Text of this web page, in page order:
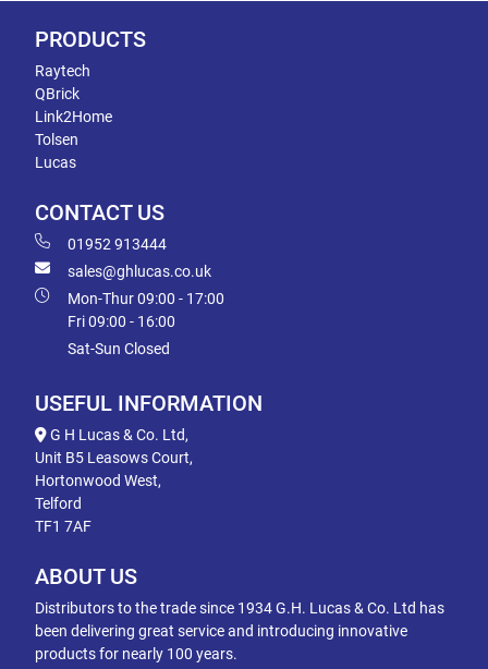
PRODUCTS
Raytech
QBrick
Link2Home
Tolsen
Lucas
CONTACT US
01952 913444
sales@ghlucas.co.uk
Mon-Thur 09:00 - 17:00
Fri 09:00 - 16:00
Sat-Sun Closed
USEFUL INFORMATION
G H Lucas & Co. Ltd,
Unit B5 Leasows Court,
Hortonwood West,
Telford
TF1 7AF
ABOUT US
Distributors to the trade since 1934 G.H. Lucas & Co. Ltd has
been delivering great service and introducing innovative
products for nearly 100 years.